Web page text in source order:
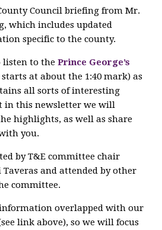
Council briefing from Mr.
which includes updated
specific to the county.
listen to the Prince George’s
at about the 1:40 mark) as
all sorts of interesting
in this newsletter we will
highlights, as well as share
you.
by T&E committee chair
and attended by other
committee.
overlapped with our
link above), so we will focus